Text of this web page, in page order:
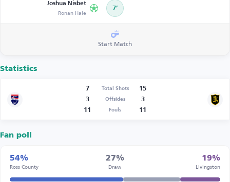
Joshua Nisbet
Ronan Hale 7’
Start Match
Statistics
7 Total Shots
15
3
Offsides
3
11
Fouls 11
Fan poll
54%
Ross County
27%
Draw
19%
Livingston